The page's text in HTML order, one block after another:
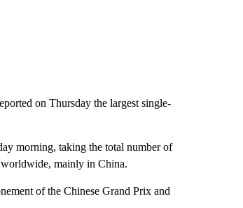
on Thursday the largest single-
morning, taking the total number of
worldwide, mainly in China.
of the Chinese Grand Prix and